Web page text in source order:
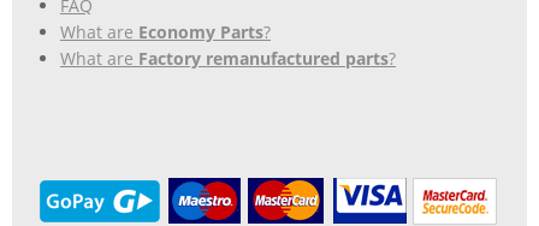
FAQ
What are Economy Parts?
What are Factory remanufactured parts?